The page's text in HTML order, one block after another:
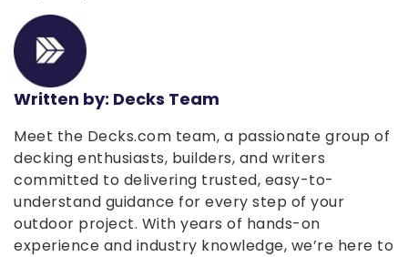
Written by: Decks Team
Meet the Decks.com team, a passionate group of
decking enthusiasts, builders, and writers
committed to delivering trusted, easy-to-
understand guidance for every step of your
outdoor project. With years of hands-on
experience and industry knowledge, we’re here to